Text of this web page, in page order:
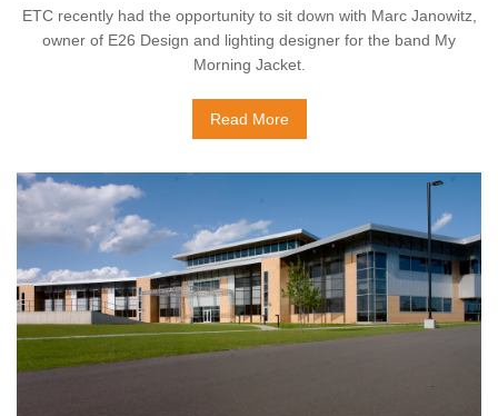
ETC recently had the opportunity to sit down with Marc Janowitz,
owner of E26 Design and lighting designer for the band My
Morning Jacket.
Read More